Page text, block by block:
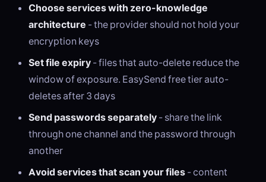
Choose services with zero-knowledge
architecture - the provider should not hold your
encryption keys
Set file expiry - files that auto-delete reduce the
window of exposure. EasySend free tier auto-
deletes after 3 days
Send passwords separately - share the link
through one channel and the password through
another
Avoid services that scan your files - content